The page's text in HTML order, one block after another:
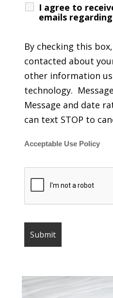
I agree to
emails
By checking this
contacted about
other information
technology.
Message and date
can text STOP to
Acceptable Use Policy